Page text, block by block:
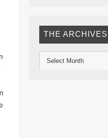
THE ARCHIVES